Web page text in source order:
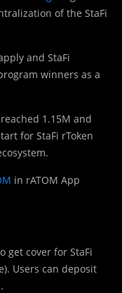
of the StaFi
and StaFi
winners as a
reached 1.15M and
for StaFi rToken
in rATOM App
get cover for StaFi
Users can deposit